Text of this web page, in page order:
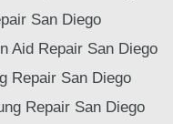
San Diego
Aid Repair San Diego
Repair San Diego
Repair San Diego